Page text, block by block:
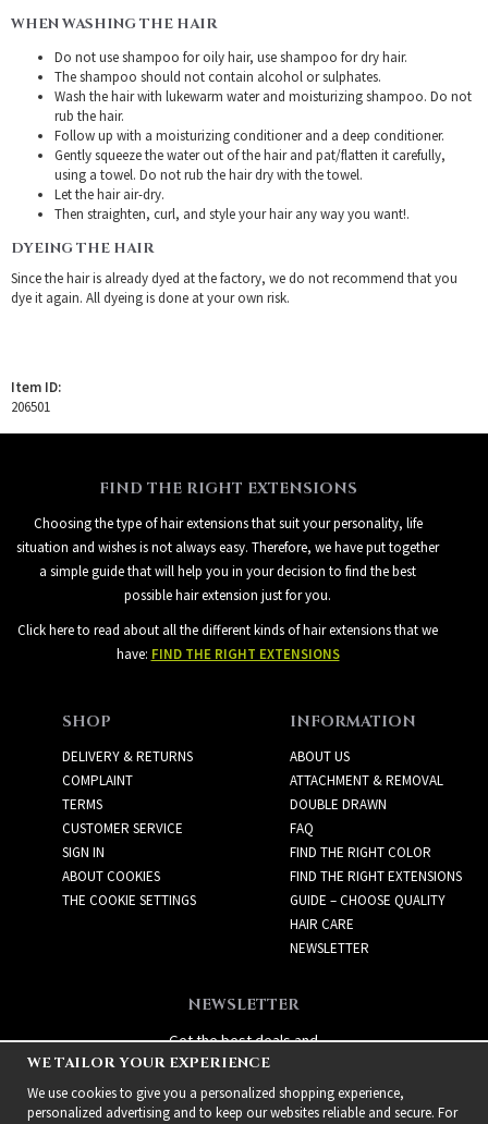
WHEN WASHING THE HAIR
Do not use shampoo for oily hair, use shampoo for dry hair.
The shampoo should not contain alcohol or sulphates.
Wash the hair with lukewarm water and moisturizing shampoo. Do not
rub the hair.
Follow up with a moisturizing conditioner and a deep conditioner.
Gently squeeze the water out of the hair and pat/flatten it carefully,
using a towel. Do not rub the hair dry with the towel.
Let the hair air-dry.
Then straighten, curl, and style your hair any way you want!.
DYEING THE HAIR
Since the hair is already dyed at the factory, we do not recommend that you
dye it again. All dyeing is done at your own risk.
Item ID:
206501
FIND THE RIGHT EXTENSIONS
Choosing the type of hair extensions that suit your personality, life
situation and wishes is not always easy. Therefore, we have put together
a simple guide that will help you in your decision to find the best
possible hair extension just for you.
Click here to read about all the different kinds of hair extensions that we
have: FIND THE RIGHT EXTENSIONS
SHOP
DELIVERY & RETURNS
COMPLAINT
TERMS
CUSTOMER SERVICE
SIGN IN
ABOUT COOKIES
THE COOKIE SETTINGS
INFORMATION
ABOUT US
ATTACHMENT & REMOVAL
DOUBLE DRAWN
FAQ
FIND THE RIGHT COLOR
FIND THE RIGHT EXTENSIONS
GUIDE – CHOOSE QUALITY
HAIR CARE
NEWSLETTER
NEWSLETTER
Get the best deals and
exciting new products!
WE TAILOR YOUR EXPERIENCE
We use cookies to give you a personalized shopping experience,
personalized advertising and to keep our websites reliable and secure. For